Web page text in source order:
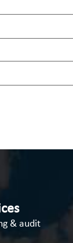
& audit